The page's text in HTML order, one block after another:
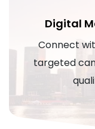
Digital
Connect
targeted